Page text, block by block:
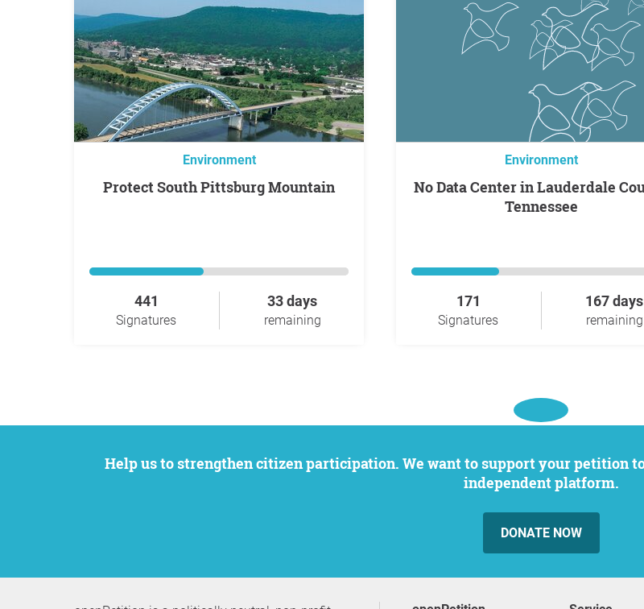
Environment
Protect South Pittsburg Mountain
441
Signatures
33 days
remaining
Environment
No Data Center in Lauderdale County
Tennessee
171
Signatures
167 days
remaining
Help us to strengthen citizen participation. We want to support your petition to get the attention it deserves while remaining an
independent platform.
DONATE NOW